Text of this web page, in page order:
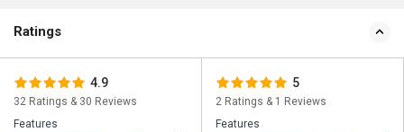
Ratings
4.9
32 Ratings & 30 Reviews
Features
5
2 Ratings & 1 Reviews
Features